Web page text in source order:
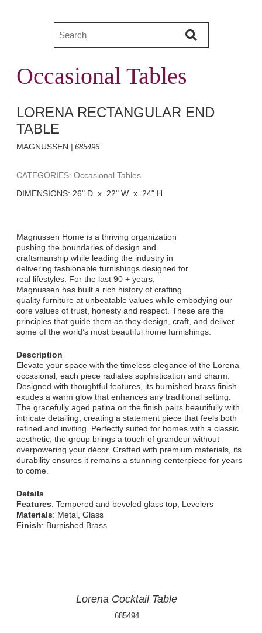
Occasional Tables
LORENA RECTANGULAR END
TABLE
MAGNUSSEN | 685496
CATEGORIES: Occasional Tables
DIMENSIONS: 26" D x 22" W x 24" H
Magnussen Home is a thriving organization
pushing the boundaries of design and
craftsmanship while leading the industry in
delivering fashionable furnishings designed for
real lifestyles. For the last 90 + years,
Magnussen has built a rich history of crafting
quality furniture at unbeatable values while embodying our
core values of trust, honesty and respect. These are the
principles that guide them as they design, craft, and deliver
some of the world’s most beautiful home furnishings.
Description
Elevate your space with the timeless elegance of the Lorena
occasional, each piece radiates sophistication and charm.
Designed with thoughtful features, its burnished brass finish
exudes a warm glow that enhances any traditional setting.
The gracefully aged patina on the finish pairs beautifully with
intricate detailing, creating a statement piece that feels both
refined and inviting. Perfectly suited for homes with a classic
aesthetic, the group brings a touch of grandeur without
overpowering your décor. Crafted with premium materials, its
durability ensures it remains a stunning centerpiece for years
to come.
Details
Features: Tempered and beveled glass top, Levelers
Materials: Metal, Glass
Finish: Burnished Brass
Lorena Cocktail Table
685494